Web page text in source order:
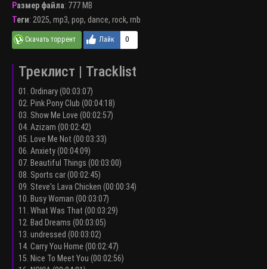
Размер файла: 777 MB
Теги: 2025, mp3, pop, dance, rock, rnb
0
Треклист | Tracklist
01. Ordinary (00:03:07)
02. Pink Pony Club (00:04:18)
03. Show Me Love (00:02:57)
04. Azizam (00:02:42)
05. Love Me Not (00:03:33)
06. Anxiety (00:04:09)
07. Beautiful Things (00:03:00)
08. Sports car (00:02:45)
09. Steve's Lava Chicken (00:00:34)
10. Busy Woman (00:03:07)
11. What Was That (00:03:29)
12. Bad Dreams (00:03:05)
13. undressed (00:03:02)
14. Carry You Home (00:02:47)
15. Nice To Meet You (00:02:56)